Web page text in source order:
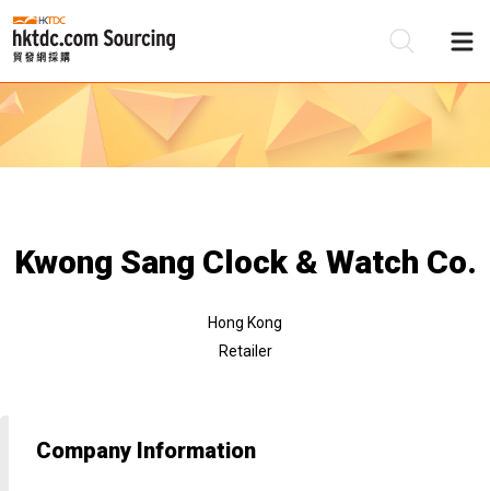
Kwong Sang Clock & Watch Co.
Hong Kong
Retailer
Company Information